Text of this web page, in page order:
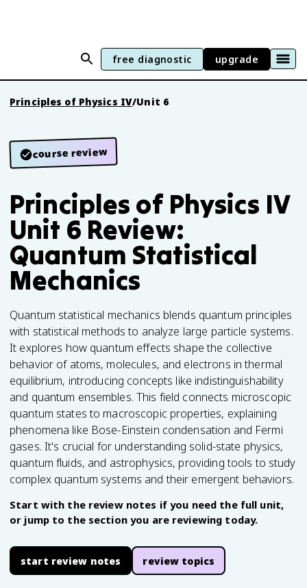
free diagnostic upgrade
Principles of Physics IV/Unit 6
course review
Principles of Physics IV
Unit 6 Review:
Quantum Statistical
Mechanics
Quantum statistical mechanics blends quantum principles
with statistical methods to analyze large particle systems.
It explores how quantum effects shape the collective
behavior of atoms, molecules, and electrons in thermal
equilibrium, introducing concepts like indistinguishability
and quantum ensembles. This field connects microscopic
quantum states to macroscopic properties, explaining
phenomena like Bose-Einstein condensation and Fermi
gases. It's crucial for understanding solid-state physics,
quantum fluids, and astrophysics, providing tools to study
complex quantum systems and their emergent behaviors.
Start with the review notes if you need the full unit,
or jump to the section you are reviewing today.
start review notes review topics